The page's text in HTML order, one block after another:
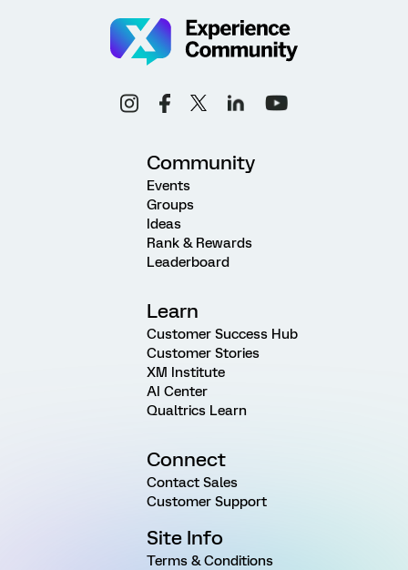
Community
Events
Groups
Ideas
Rank & Rewards
Leaderboard
Learn
Customer Success Hub
Customer Stories
XM Institute
AI Center
Qualtrics Learn
Connect
Contact Sales
Customer Support
Site Info
Terms & Conditions